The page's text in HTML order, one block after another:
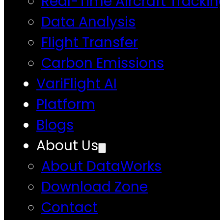
Data Analysis
Flight Transfer
Carbon Emissions
VariFlight AI
Platform
Blogs
About Us
About DataWorks
Download Zone
Contact